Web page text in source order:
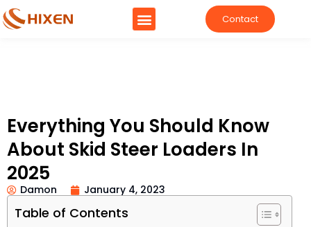
Contact
Everything You Should Know
About Skid Steer Loaders In
2025
Damon January 4, 2023
Table of Contents